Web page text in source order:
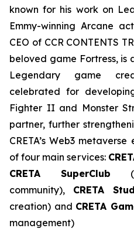
known for his work on
Emmy-winning Arcane
CEO of CCR CONTENTS
beloved game Fortress, is
Legendary game
celebrated for
Fighter II and Monster
partner, further
CRETA’s Web3 metaverse
of four main services:
CRETA SuperClub
community), CRETA
creation) and CRETA
management)